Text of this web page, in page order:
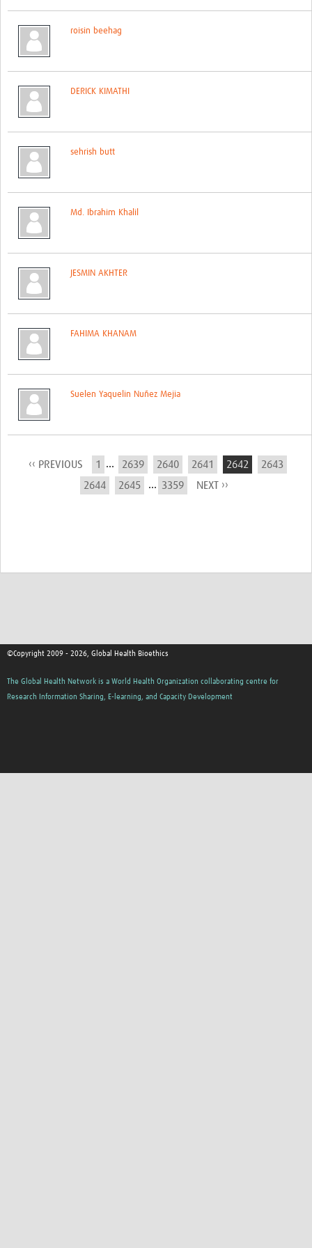
Contact
roisin beehag
DERICK KIMATHI
sehrish butt
Md. Ibrahim Khalil
JESMIN AKHTER
FAHIMA KHANAM
Suelen Yaquelin Nuñez Mejia
‹‹ PREVIOUS 1 ... 2639 2640 2641 2642
2643
2644
2645 ... 3359 NEXT ››
©Copyright 2009 - 2026, Global Health Bioethics
The Global Health Network is a World Health Organization collaborating centre for
Research Information Sharing, E-learning, and Capacity Development